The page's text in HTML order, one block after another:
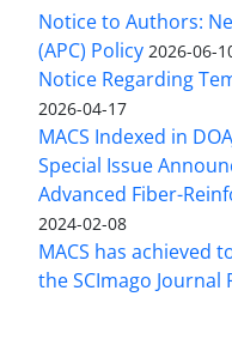
Notice to Authors:
(APC) Policy 2026-06-
Notice Regarding
2026-04-17
MACS Indexed in
Special Issue
Advanced Fiber-
2024-02-08
MACS has achieved
the SCImago Journal